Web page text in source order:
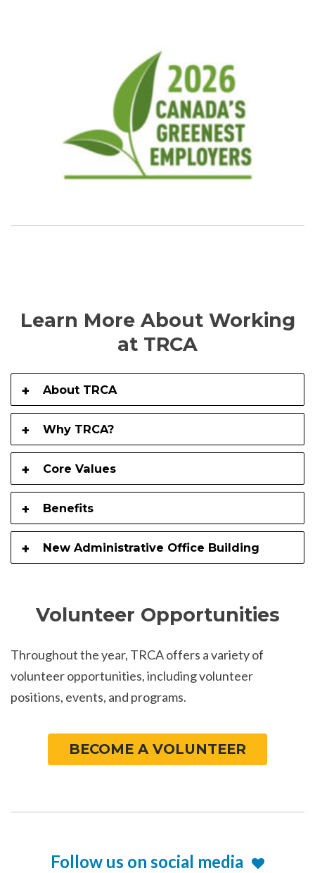
Learn More About Working
at TRCA
About TRCA
Why TRCA?
Core Values
Benefits
New Administrative Office Building
Volunteer Opportunities
Throughout the year, TRCA offers a variety of
volunteer opportunities, including volunteer
positions, events, and programs.
BECOME A VOLUNTEER
Follow us on social media